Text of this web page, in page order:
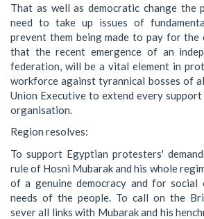
That as well as democratic change the
need to take up issues of
prevent them being made to pay for the
that the recent emergence of an
federation, will be a vital element in
workforce against tyrannical bosses of
Union Executive to extend every
organisation.
Region resolves:
To support Egyptian protesters'
rule of Hosni Mubarak and his whole
of a genuine democracy and for social
needs of the people. To call on the
sever all links with Mubarak and his